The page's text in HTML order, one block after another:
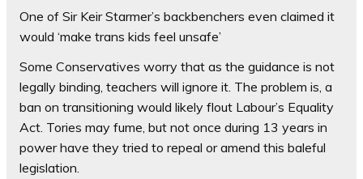
One of Sir Keir Starmer’s backbenchers even claimed it
would ‘make trans kids feel unsafe’
Some Conservatives worry that as the guidance is not
legally binding, teachers will ignore it. The problem is, a
ban on transitioning would likely flout Labour’s Equality
Act. Tories may fume, but not once during 13 years in
power have they tried to repeal or amend this baleful
legislation.